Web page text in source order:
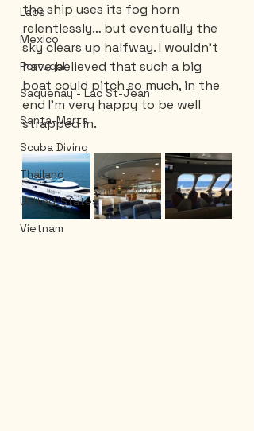
Laos
Mexico
Portugal
Saguenay - Lac St-Jean
Santa-Marta
Scuba Diving
Thailand
United-States
Vietnam
the ship uses its fog horn
relentlessly… but eventually the
sky clears up halfway. I wouldn't
have believed that such a big
boat could pitch so much, in the
end I'm very happy to be well
strapped in.